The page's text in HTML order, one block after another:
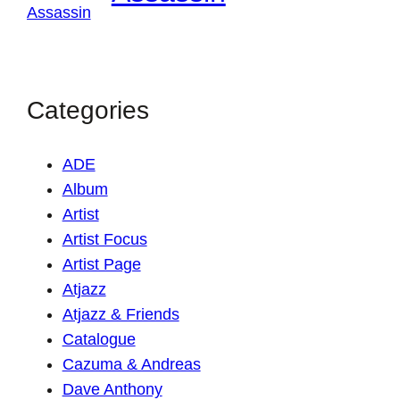
Categories
ADE
Album
Artist
Artist Focus
Artist Page
Atjazz
Atjazz & Friends
Catalogue
Cazuma & Andreas
Dave Anthony